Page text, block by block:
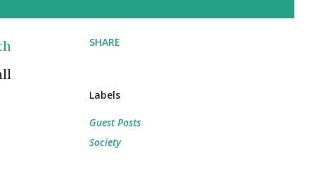
SHARE
Labels
Guest Posts
Society